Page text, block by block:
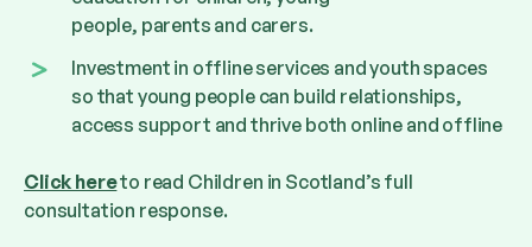
people, parents and carers.
Investment in offline services and youth spaces
so that young people can build relationships,
access support and thrive both online and offline
Click hereto read Children in Scotland’s full
consultation response.